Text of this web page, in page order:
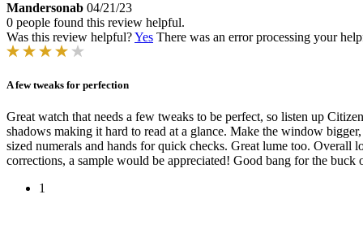
Mandersonab 04/21/23
0 people found this review helpful.
Was this review helpful?Yes There was an error processing your
A few tweaks for perfection
Great watch that needs a few tweaks to be perfect, so listen up
shadows making it hard to read at a glance. Make the window
sized numerals and hands for quick checks. Great lume too. Overall
corrections, a sample would be appreciated! Good bang for the buck
1